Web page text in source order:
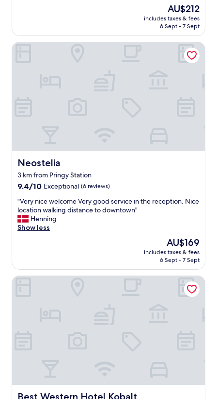
f
f
r
e
v
e
r
e
l
p
f
The
price
is
AU$212
includes taxes & fees
6 Sept - 7 Sept
Neostelia
Neostelia
3 km from Pringy Station
9.4
of
10,
Exceptional,
(6
9.4/10 Exceptional (6 reviews)
"
V
e
r
e
w
o
o
"Very nice welcome Very good service in the reception. Nice
location walking distance to downtown"
Henning
Show less
The
price
is
AU$169
includes taxes & fees
6 Sept - 7 Sept
Neostelia
Best Western Hotel Kobalt
Best Western Hotel Kobalt
Best Western Hotel Kobalt